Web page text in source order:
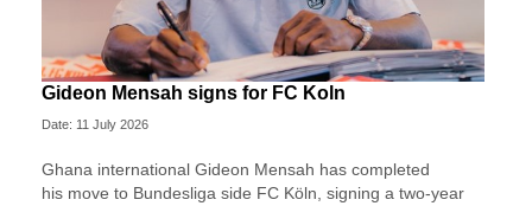
Gideon Mensah signs for FC Koln
Date: 11 July 2026
Ghana international Gideon Mensah has completed
his move to Bundesliga side FC Köln, signing a two-year